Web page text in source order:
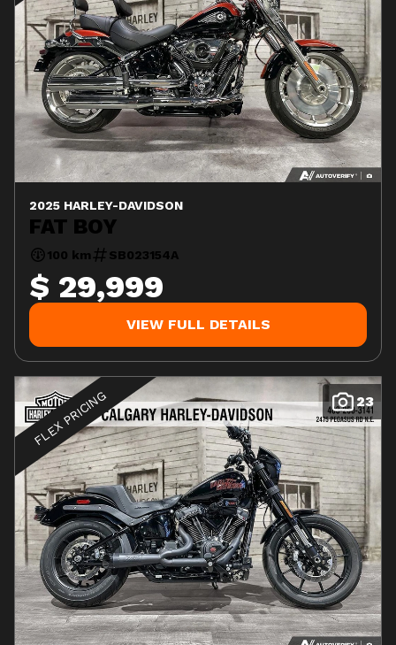
2025 HARLEY-DAVIDSON
FAT BOY
100 km SB023154A
$ 29,999
VIEW FULL DETAILS
23
FLEX PRICING